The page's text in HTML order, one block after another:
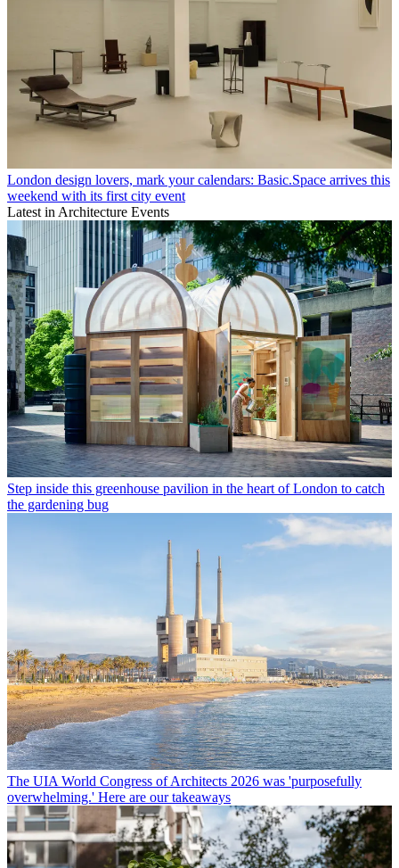
London design lovers, mark your calendars: Basic.Space arrives this
weekend with its first city event
Latest in Architecture Events
Step inside this greenhouse pavilion in the heart of London to catch
the gardening bug
The UIA World Congress of Architects 2026 was 'purposefully
overwhelming.' Here are our takeaways